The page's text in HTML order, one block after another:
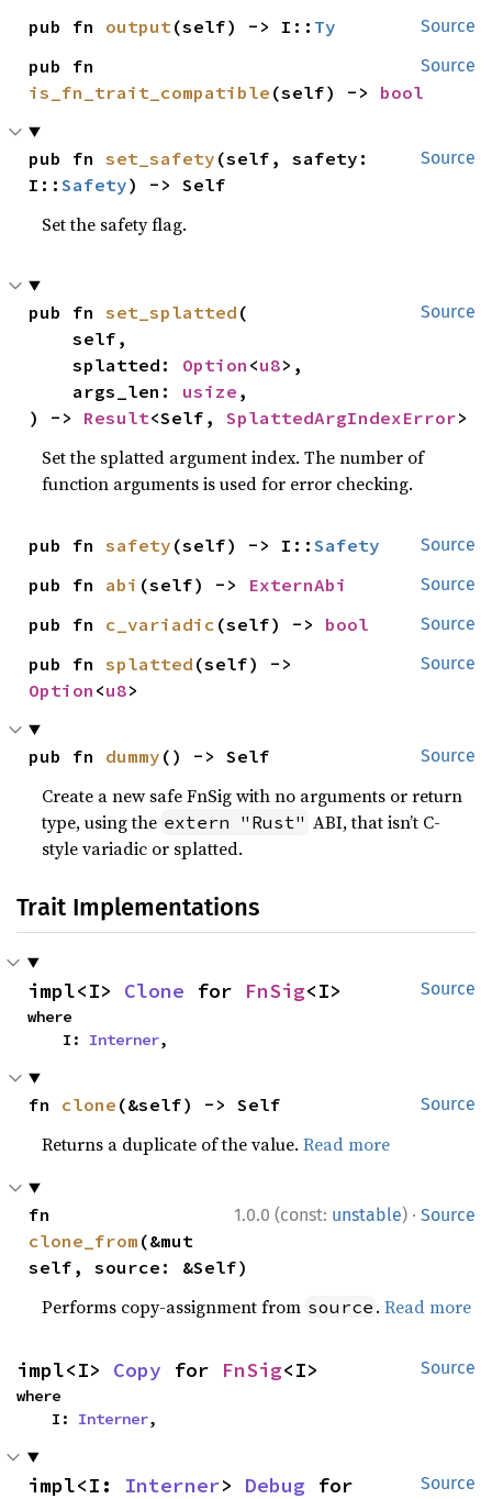
Source
pub fn output (self) -> I:: Ty
Source
is_fn_trait_compatible (self) -> bool
Source
pub fn set_safety (self, safety:
I::Safety) -> Self
Set the safety flag.
Source
pub fn set_splatted (
    self,
    splatted:
Option <u8>,
    args_len:
usize ,
) -> Result<Self, SplattedArgIndexError>
Set the splatted argument index. The number of
function arguments is used for error checking.
Source
pub fn safety (self) -> I::Safety
Source
pub fn abi (self) -> ExternAbi
Source
pub fn c_variadic (self) -> bool
Source
pub fn splatted
Option <u8>
Source
pub fn dummy () -> Self
Create a new safe FnSig with no arguments or return
type, using the extern "Rust" ABI, that isn’t C-
style variadic or splatted.
Trait Implementations
Source
impl<I> Clone for FnSig<I>
where
    I:
Interner,
Source
fn clone (&self) -> Self
Returns a duplicate of the value.Read more
1.0.0 (const: unstable) · Source
clone_from (&mut
self, source: &Self)
Performs copy-assignment from source .Read more
Source
impl<I> Copy for FnSig<I>
where
    I:
Interner,
Source
impl<I: Interner> Debug